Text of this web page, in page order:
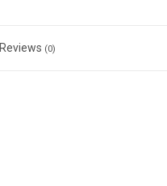
Reviews (0)